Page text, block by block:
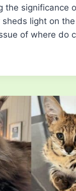
the significance
sheds light on
of where do